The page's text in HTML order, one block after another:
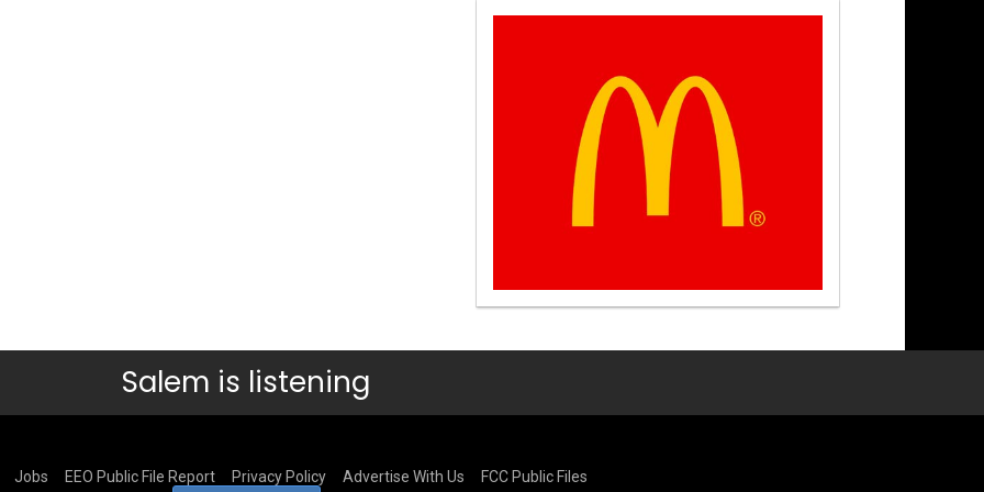
Salem is listening
Jobs EEO Public File Report Privacy Policy Advertise With Us FCC Public Files